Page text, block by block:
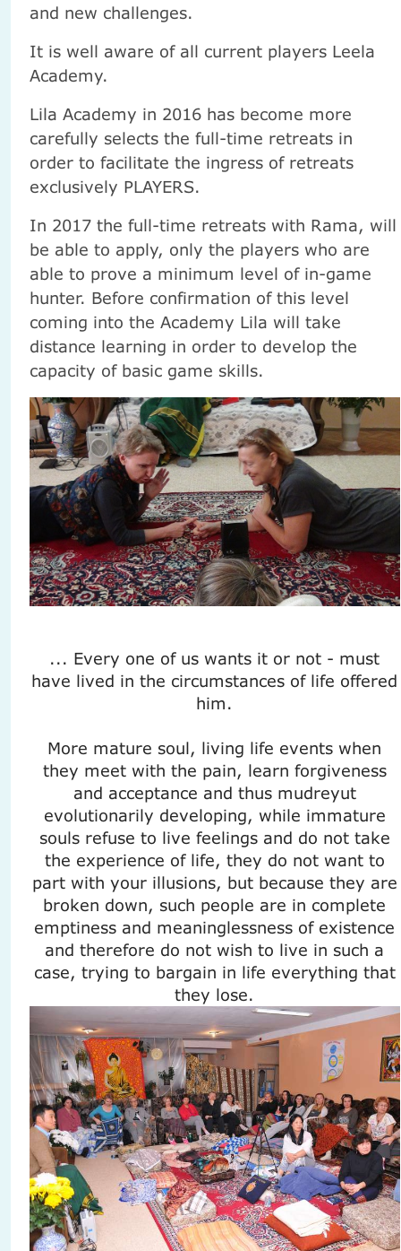
and new challenges.
It is well aware of all current players Leela
Academy.
Lila Academy in 2016 has become more
carefully selects the full-time retreats in
order to facilitate the ingress of retreats
exclusively PLAYERS.
In 2017 the full-time retreats with Rama, will
be able to apply, only the players who are
able to prove a minimum level of in-game
hunter. Before confirmation of this level
coming into the Academy Lila will take
distance learning in order to develop the
capacity of basic game skills.
... Every one of us wants it or not - must
have lived in the circumstances of life offered
him.
More mature soul, living life events when
they meet with the pain, learn forgiveness
and acceptance and thus mudreyut
evolutionarily developing, while immature
souls refuse to live feelings and do not take
the experience of life, they do not want to
part with your illusions, but because they are
broken down, such people are in complete
emptiness and meaninglessness of existence
and therefore do not wish to live in such a
case, trying to bargain in life everything that
they lose.